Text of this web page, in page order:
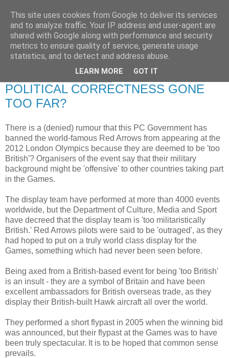
RETIRED AND CRAZY-
ME? SURELY NOT!
POLITICAL CORRECTNESS GONE
TOO FAR?
There is a (denied) rumour that this PC Government has
banned the world-famous Red Arrows from appearing at the
2012 London Olympics because they are deemed to be 'too
British'? Organisers of the event say that their military
background might be 'offensive' to other countries taking part
in the Games.
The display team have performed at more than 4000 events
worldwide, but the Department of Culture, Media and Sport
have decreed that the display team is 'too militaristically
British.' Red Arrows pilots were said to be 'outraged', as they
had hoped to put on a truly world class display for the
Games, something which had never been seen before.
Being axed from a British-based event for being 'too British'
is an insult - they are a symbol of Britain and have been
excellent ambassadors for British overseas trade, as they
display their British-built Hawk aircraft all over the world.
They performed a short flypast in 2005 when the winning bid
was announced, but their flypast at the Games was to have
been truly spectacular. It is to be hoped that common sense
prevails.
This site uses cookies from Google to deliver its services
and to analyze traffic. Your IP address and user-agent are
shared with Google along with performance and security
metrics to ensure quality of service, generate usage
statistics, and to detect and address abuse.
LEARN MORE GOT IT